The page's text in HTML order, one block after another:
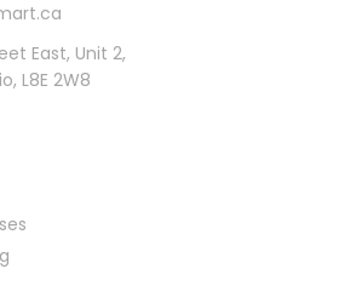
East, Unit 2,
L8E 2W8